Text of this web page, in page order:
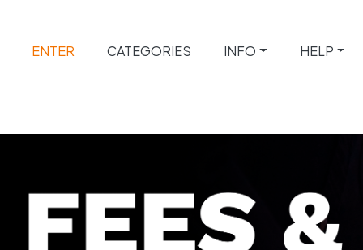
ENTER CATEGORIES INFO HELP